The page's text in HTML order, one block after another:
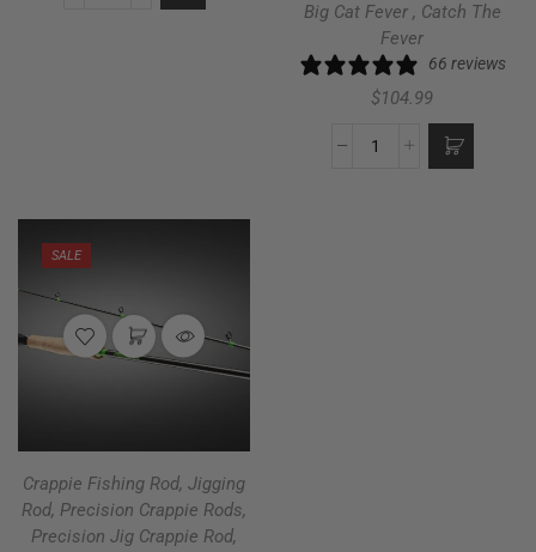
Big Cat Fever, Catch The
Fever
66 reviews
$104.99
SALE
Crappie Fishing Rod, Jigging
Rod, Precision Crappie Rods,
Precision Jig Crappie Rod,